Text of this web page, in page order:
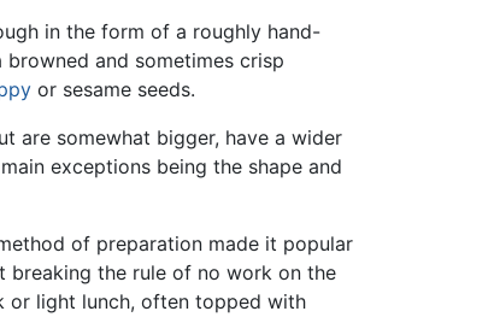
in the form of a roughly hand-
and sometimes crisp
or sesame seeds.
are somewhat bigger, have a wider
exceptions being the shape and
of preparation made it popular
breaking the rule of no work on the
or light lunch, often topped with